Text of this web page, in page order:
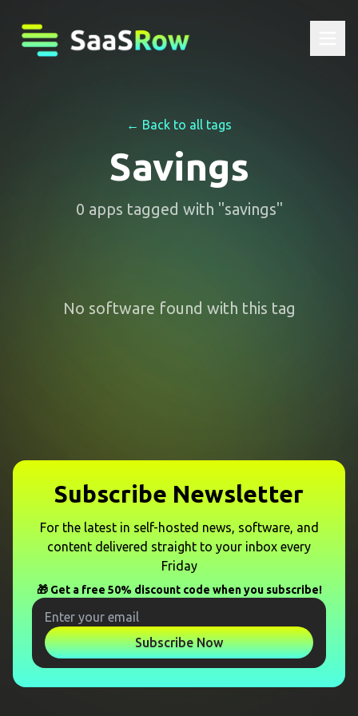
← Back to all tags
Savings
0 apps tagged with "savings"
No software found with this tag
Subscribe Newsletter
For the latest in self-hosted news, software, and
content delivered straight to your inbox every
Friday
🎁 Get a free 50% discount code when you subscribe!
Subscribe Now